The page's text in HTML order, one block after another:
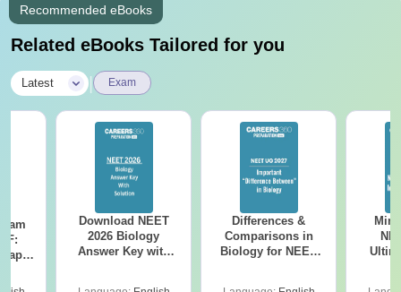
Recommended eBooks
Related eBooks Tailored for you
Latest Exam
Download NEET
2026 Biology
Answer Key with
Differences &
Comparisons in
Biology for NEET